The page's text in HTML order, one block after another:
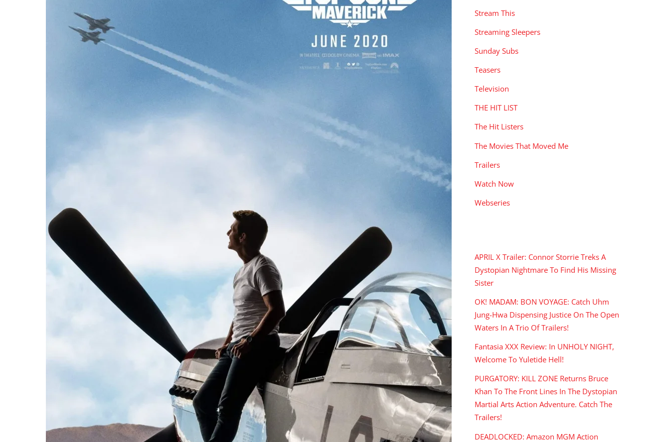
Stream This
Streaming Sleepers
Sunday Subs
Teasers
Television
THE HIT LIST
The Hit Listers
The Movies That Moved Me
Trailers
Watch Now
Webseries
APRIL X Trailer: Connor Storrie Treks A
Dystopian Nightmare To Find His Missing
Sister
OK! MADAM: BON VOYAGE: Catch Uhm
Jung-Hwa Dispensing Justice On The Open
Waters In A Trio Of Trailers!
Fantasia XXX Review: In UNHOLY NIGHT,
Welcome To Yuletide Hell!
PURGATORY: KILL ZONE Returns Bruce
Khan To The Front Lines In The Dystopian
Martial Arts Action Adventure. Catch The
Trailers!
DEADLOCKED: Amazon MGM Action